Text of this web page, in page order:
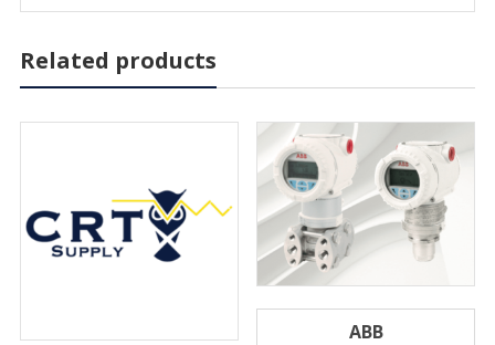
Related products
ABB